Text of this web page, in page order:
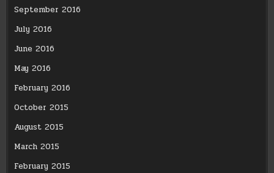
September 2016
July 2016
June 2016
May 2016
February 2016
October 2015
August 2015
March 2015
February 2015